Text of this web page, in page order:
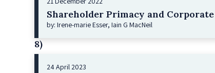
Shareholder Primacy and
by: Irene-marie Esser, Iain G MacNeil
8)
24 April 2023